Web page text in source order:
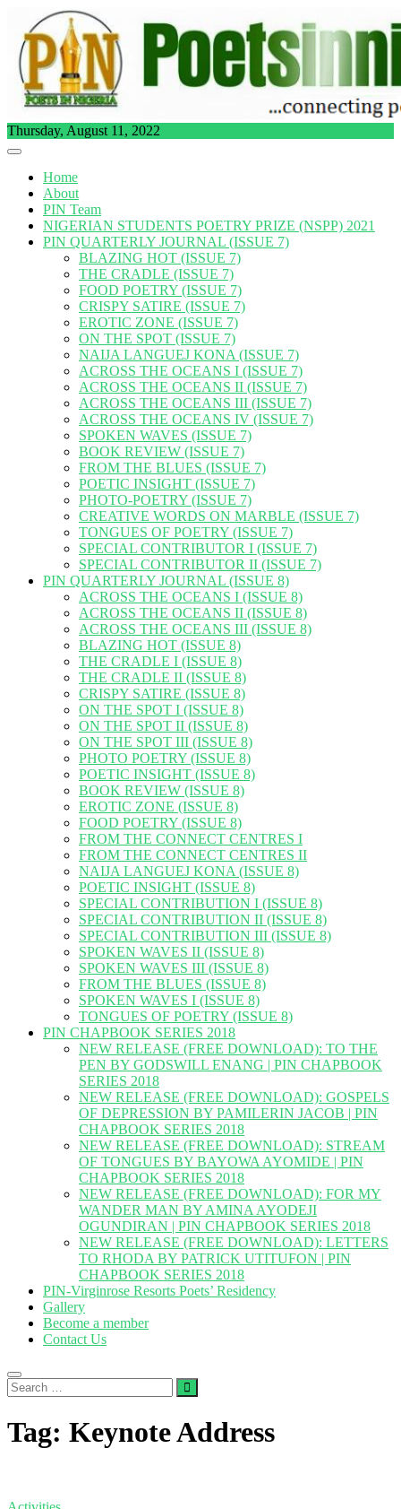
content
Thursday, August 11, 2022
Home
About
PIN Team
NIGERIAN STUDENTS POETRY PRIZE (NSPP) 2021
PIN QUARTERLY JOURNAL (ISSUE 7)
BLAZING HOT (ISSUE 7)
THE CRADLE (ISSUE 7)
FOOD POETRY (ISSUE 7)
CRISPY SATIRE (ISSUE 7)
EROTIC ZONE (ISSUE 7)
ON THE SPOT (ISSUE 7)
NAIJA LANGUEJ KONA (ISSUE 7)
ACROSS THE OCEANS I (ISSUE 7)
ACROSS THE OCEANS II (ISSUE 7)
ACROSS THE OCEANS III (ISSUE 7)
ACROSS THE OCEANS IV (ISSUE 7)
SPOKEN WAVES (ISSUE 7)
BOOK REVIEW (ISSUE 7)
FROM THE BLUES (ISSUE 7)
POETIC INSIGHT (ISSUE 7)
PHOTO-POETRY (ISSUE 7)
CREATIVE WORDS ON MARBLE (ISSUE 7)
TONGUES OF POETRY (ISSUE 7)
SPECIAL CONTRIBUTOR I (ISSUE 7)
SPECIAL CONTRIBUTOR II (ISSUE 7)
PIN QUARTERLY JOURNAL (ISSUE 8)
ACROSS THE OCEANS I (ISSUE 8)
ACROSS THE OCEANS II (ISSUE 8)
ACROSS THE OCEANS III (ISSUE 8)
BLAZING HOT (ISSUE 8)
THE CRADLE I (ISSUE 8)
THE CRADLE II (ISSUE 8)
CRISPY SATIRE (ISSUE 8)
ON THE SPOT I (ISSUE 8)
ON THE SPOT II (ISSUE 8)
ON THE SPOT III (ISSUE 8)
PHOTO POETRY (ISSUE 8)
POETIC INSIGHT (ISSUE 8)
BOOK REVIEW (ISSUE 8)
EROTIC ZONE (ISSUE 8)
FOOD POETRY (ISSUE 8)
FROM THE CONNECT CENTRES I
FROM THE CONNECT CENTRES II
NAIJA LANGUEJ KONA (ISSUE 8)
POETIC INSIGHT (ISSUE 8)
SPECIAL CONTRIBUTION I (ISSUE 8)
SPECIAL CONTRIBUTION II (ISSUE 8)
SPECIAL CONTRIBUTION III (ISSUE 8)
SPOKEN WAVES II (ISSUE 8)
SPOKEN WAVES III (ISSUE 8)
FROM THE BLUES (ISSUE 8)
SPOKEN WAVES I (ISSUE 8)
TONGUES OF POETRY (ISSUE 8)
PIN CHAPBOOK SERIES 2018
NEW RELEASE (FREE DOWNLOAD): TO THE
PEN BY GODSWILL ENANG | PIN CHAPBOOK
SERIES 2018
NEW RELEASE (FREE DOWNLOAD): GOSPELS
OF DEPRESSION BY PAMILERIN JACOB | PIN
CHAPBOOK SERIES 2018
NEW RELEASE (FREE DOWNLOAD): STREAM
OF TONGUES BY BAYOWA AYOMIDE | PIN
CHAPBOOK SERIES 2018
NEW RELEASE (FREE DOWNLOAD): FOR MY
WANDER MAN BY AMINA AYODEJI
OGUNDIRAN | PIN CHAPBOOK SERIES 2018
NEW RELEASE (FREE DOWNLOAD): LETTERS
TO RHODA BY PATRICK UTITUFON | PIN
CHAPBOOK SERIES 2018
PIN-Virginrose Resorts Poets’ Residency
Gallery
Become a member
Contact Us
Search
…
Tag: Keynote Address